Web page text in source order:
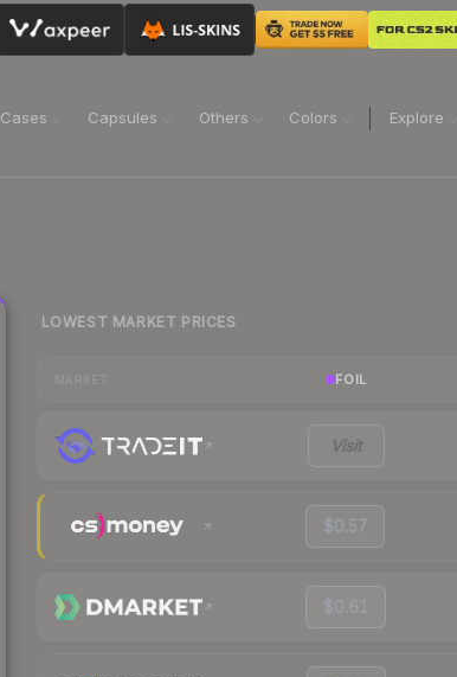
Cases Capsules Others Colors Explore
LOWEST MARKET PRICES
FOIL
Visit
$0.57
$0.61